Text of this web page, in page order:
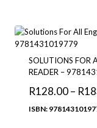
SOLUTIONS FOR
READER –
R128.00 – R
ISBN: